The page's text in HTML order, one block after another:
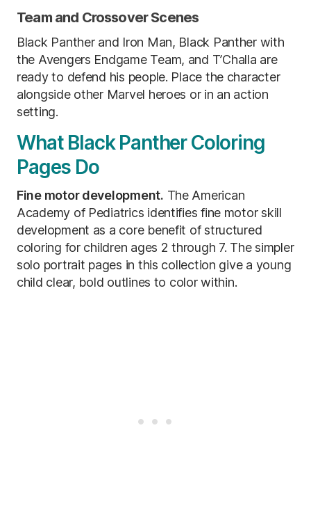
Team and Crossover Scenes
Black Panther and Iron Man, Black Panther with
the Avengers Endgame Team, and T’Challa are
ready to defend his people. Place the character
alongside other Marvel heroes or in an action
setting.
What Black Panther Coloring
Pages Do
Fine motor development. The American
Academy of Pediatrics identifies fine motor skill
development as a core benefit of structured
coloring for children ages 2 through 7. The simpler
solo portrait pages in this collection give a young
child clear, bold outlines to color within.